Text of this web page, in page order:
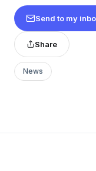
Send to my
Share
News